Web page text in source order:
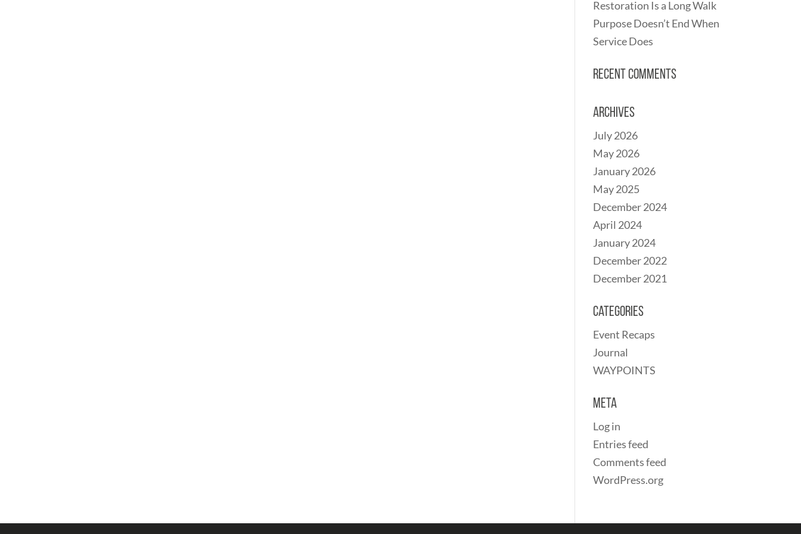
Restoration Is a Long Walk
Purpose Doesn’t End When
Service Does
Recent Comments
Archives
July 2026
May 2026
January 2026
May 2025
December 2024
April 2024
January 2024
December 2022
December 2021
Categories
Event Recaps
Journal
WAYPOINTS
Meta
Log in
Entries feed
Comments feed
WordPress.org